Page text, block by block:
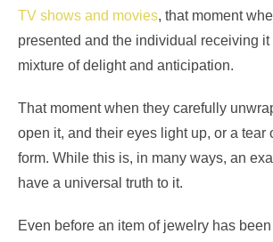
TV shows and movies, that moment
presented and the individual receiving it
mixture of delight and anticipation.
That moment when they carefully
open it, and their eyes light up, or a tear
form. While this is, in many ways, an
have a universal truth to it.
Even before an item of jewelry has been